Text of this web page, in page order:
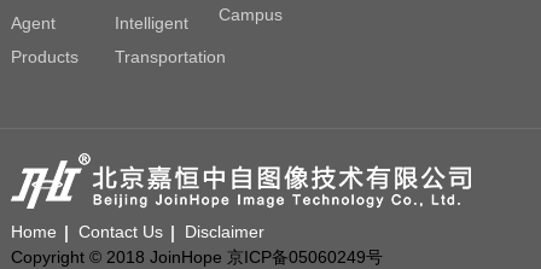
Agent
Products
Intelligent
Transportation
Campus
Home Contact Us
Disclaimer
Copyright © 2018 JoinHope 京ICP备05060249号